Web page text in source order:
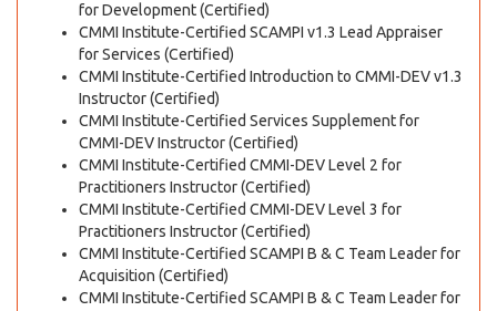
for Development (Certified)
CMMI Institute-Certified SCAMPI v1.3 Lead Appraiser
for Services (Certified)
CMMI Institute-Certified Introduction to CMMI-DEV v1.3
Instructor (Certified)
CMMI Institute-Certified Services Supplement for
CMMI-DEV Instructor (Certified)
CMMI Institute-Certified CMMI-DEV Level 2 for
Practitioners Instructor (Certified)
CMMI Institute-Certified CMMI-DEV Level 3 for
Practitioners Instructor (Certified)
CMMI Institute-Certified SCAMPI B & C Team Leader for
Acquisition (Certified)
CMMI Institute-Certified SCAMPI B & C Team Leader for